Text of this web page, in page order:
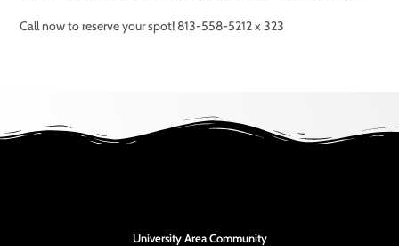
Call now to reserve your spot! 813-558-5212 x 323
University Area Community